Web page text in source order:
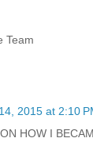
Team
2015 at 2:10
HOW I